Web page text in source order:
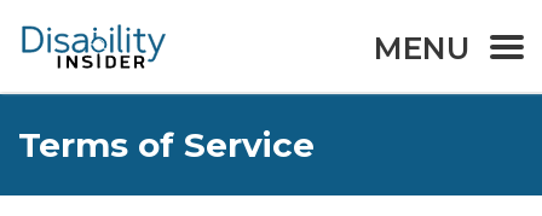
MENU
Terms of Service